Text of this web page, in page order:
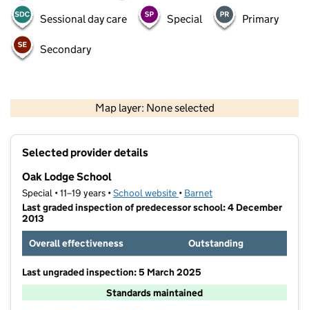
Sessional day care Special Primary
Secondary
Map layer: None selected
Contains OS data © Crown copyright and database rights 2026
Selected provider details
Oak Lodge School
Special • 11–19 years •School website (opens in new tab)
• Barnet
Last graded inspection of predecessor school: 4 December
2013
Overall effectiveness
Outstanding
Last ungraded inspection: 5 March 2025
Standards maintained